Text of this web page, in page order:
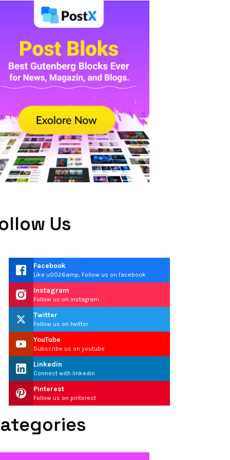
Us
Facebook
Like u0026amp; Follow us on facebook
Instagram
Follow us on instagram
Twitter
Follow us on twitter
YouTube
Subscribe us on youtube
Linkedin
Connect with linkedin
Pinterest
Follow us on pinterest